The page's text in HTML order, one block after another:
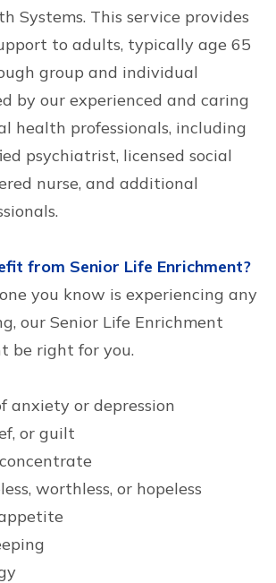
Systems. This service provides
to adults, typically age 65
group and individual
by our experienced and caring
health professionals, including
psychiatrist, licensed social
nurse, and additional
from Senior Life Enrichment?
you know is experiencing any
our Senior Life Enrichment
be right for you.
anxiety or depression
or guilt
worthless, or hopeless